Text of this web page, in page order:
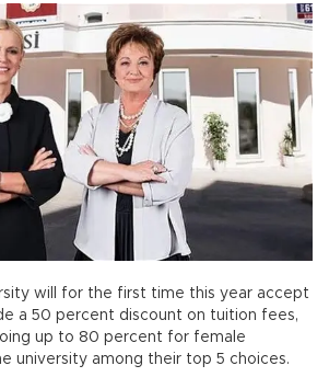
will for the first time this year accept
a 50 percent discount on tuition fees,
up to 80 percent for female
university among their top 5 choices.